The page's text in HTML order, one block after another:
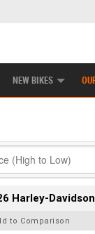
NEW BIKES
Harley-
to Comparison